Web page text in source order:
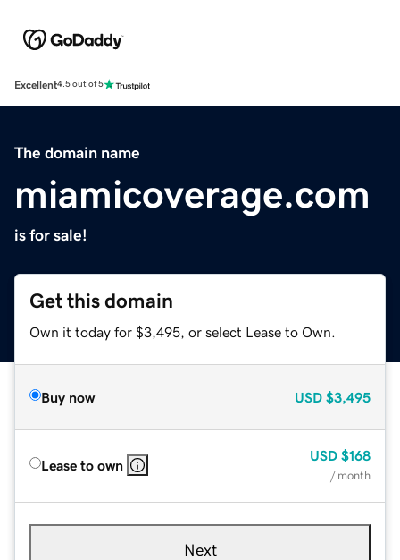
Excellent4.5 out of 5
The domain name
miamicoverage.com
is for sale!
Get this domain
Own it today for $3,495, or select Lease to Own.
Buy now USD $3,495
Lease to own
USD $168
/ month
Next